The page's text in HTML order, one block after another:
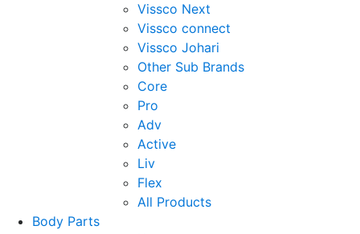
Vissco Next
Vissco connect
Vissco Johari
Other Sub Brands
Core
Pro
Adv
Active
Liv
Flex
All Products
Body Parts